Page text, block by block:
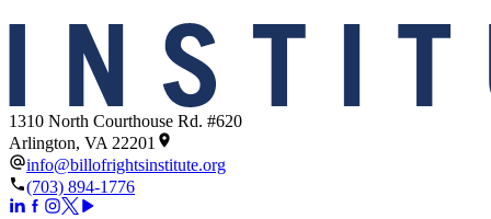
1310 North Courthouse Rd. #620
Arlington, VA 22201
info@billofrightsinstitute.org
(703) 894-1776